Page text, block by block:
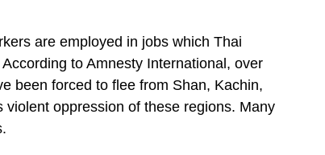
are employed in jobs which Thai
to Amnesty International, over
been forced to flee from Shan, Kachin,
oppression of these regions. Many